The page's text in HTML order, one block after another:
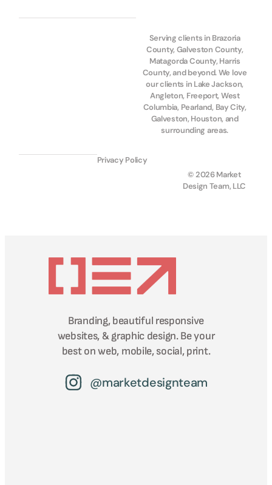
Serving clients in Brazoria
County, Galveston County,
Matagorda County, Harris
County, and beyond. We love
our clients in Lake Jackson,
Angleton, Freeport, West
Columbia, Pearland, Bay City,
Galveston, Houston, and
surrounding areas.
© 2026 Market
Design Team, LLC
Privacy Policy
Branding, beautiful responsive
websites, & graphic design. Be your
best on web, mobile, social, print.
@marketdesignteam